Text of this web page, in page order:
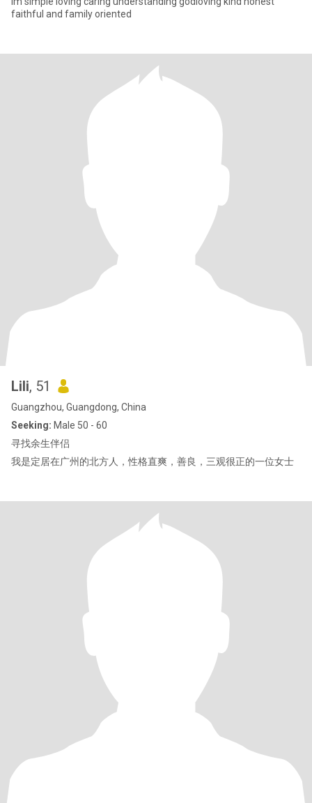
faithful and family oriented
Lili, 51
Guangzhou, Guangdong, China
Seeking: Male 50 - 60
寻找余生伴侣
我是定居在广州的北方人，性格直爽，善良，三观很正的一位女士